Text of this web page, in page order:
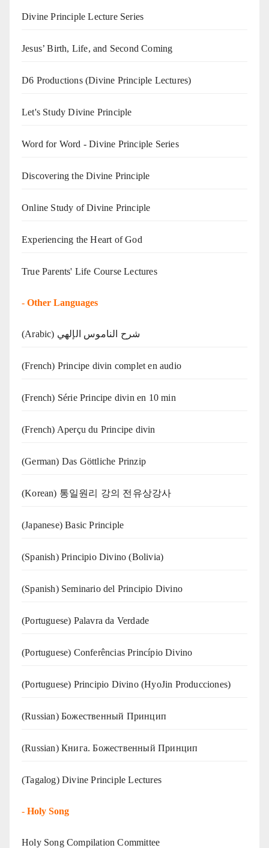
Divine Principle Lecture Series
Jesus’ Birth, Life, and Second Coming
D6 Productions (Divine Principle Lectures)
Let's Study Divine Principle
Word for Word - Divine Principle Series
Discovering the Divine Principle
Online Study of Divine Principle
Experiencing the Heart of God
True Parents' Life Course Lectures
- Other Languages
(Arabic) شرح الناموس الإلهي
(French) Principe divin complet en audio
(French) Série Principe divin en 10 min
(French) Aperçu du Principe divin
(German) Das Göttliche Prinzip
(Korean) 통일원리 강의 전유상강사
(Japanese) Basic Principle
(Spanish) Principio Divino (Bolivia)
(Spanish) Seminario del Principio Divino
(‍‍Portuguese) Palavra da Verdade
(Portuguese) Conferências Princípio Divino
(Portuguese) Principio Divino (HyoJin Producciones)
(Russian) Божественный Принцип
(Russian) Книга. Божественный Принцип
(Tagalog) Divine Principle Lectures
- Holy Song
Holy Song Compilation Committee